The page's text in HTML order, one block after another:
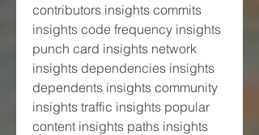
contributors insights commits
insights code frequency insights
punch card insights network
insights dependencies insights
dependents insights community
insights traffic insights popular
content insights paths insights